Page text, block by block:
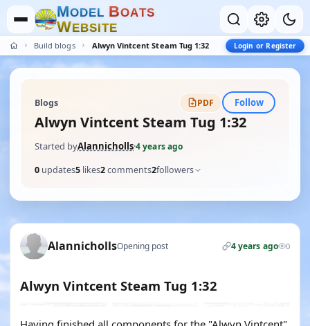
MODEL BOATS
WEBSITE
Build blogs Alwyn Vintcent Steam Tug 1:32 Login or Register
Blogs PDF Follow
Alwyn Vintcent Steam Tug 1:32
Started byAlannicholls·4 years ago
0 updates5 likes2comments2followers
AlannichollsOpening post 4 years ago 0
Alwyn Vintcent Steam Tug 1:32